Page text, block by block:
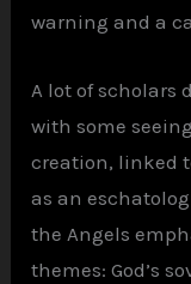
warning and a
A lot of scholars
with some
creation, linked
as an
the Angels
themes: God’s